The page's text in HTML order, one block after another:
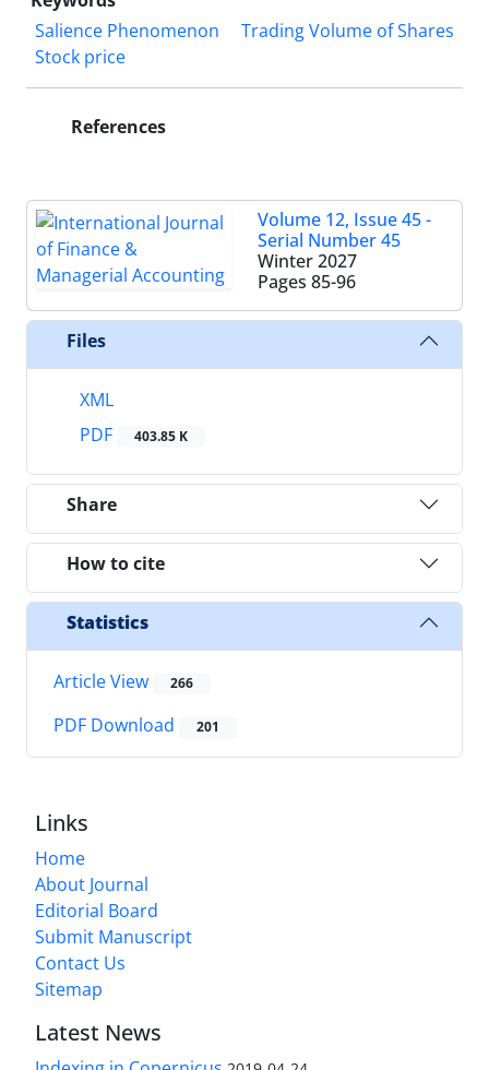
Salience Phenomenon
Trading Volume of Shares
Stock price
References
Volume 12, Issue 45 -
Serial Number 45
Winter 2027
Pages 85-96
Files
XML
PDF
403.85 K
Share
How to cite
Statistics
Article View 266
PDF Download 201
Links
Home
About Journal
Editorial Board
Submit Manuscript
Contact Us
Sitemap
Latest News